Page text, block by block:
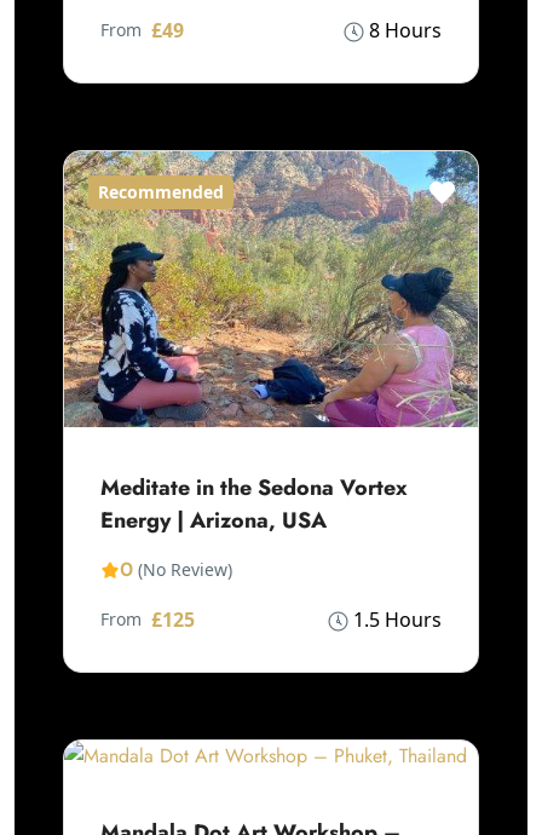
8 Hours
From £49
Recommended
Meditate in the Sedona Vortex
Energy | Arizona, USA
0 (No Review)
1.5 Hours
From £125